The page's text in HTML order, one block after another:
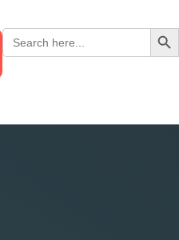
Search
for:
Search